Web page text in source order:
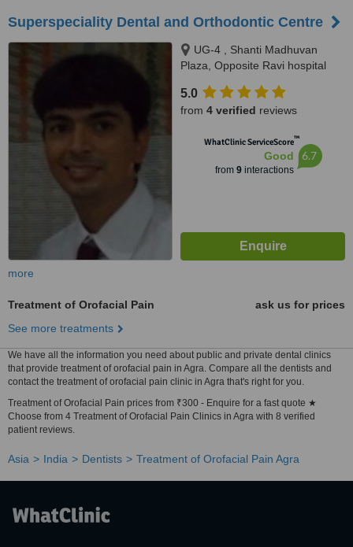
Superspeciality Dental and Orthodontic Centre
UG-4 , Shanti Madhuvan
Plaza, Opposite Ravi hospital
gate, Agra, 282002
5.0
from 4 verified reviews
WhatClinic ServiceScore™
Good
from 9interactions
6.7
more
Treatment of Orofacial Pain
ask us for prices
See more treatments
We have all the information you need about public and private dental clinics
that provide treatment of orofacial pain in Agra. Compare all the dentists and
contact the treatment of orofacial pain clinic in Agra that's right for you.
Treatment of Orofacial Pain prices from ₹300 - Enquire for a fast quote ★
Choose from 4 Treatment of Orofacial Pain Clinics in Agra with 8 verified
patient reviews.
Asia India Dentists Treatment of Orofacial Pain Agra